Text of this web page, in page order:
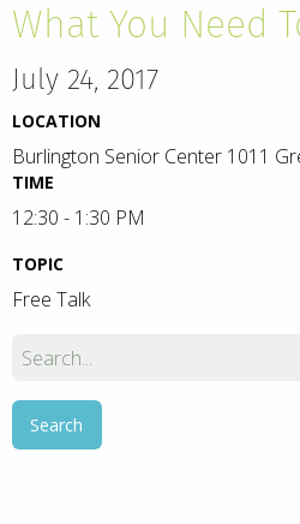
What You Need
July 24, 2017
LOCATION
Burlington Senior Center 1011
TIME
12:30 - 1:30 PM
TOPIC
Free Talk